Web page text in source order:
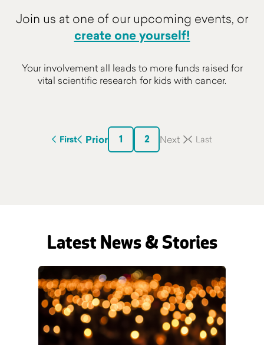
Join us at one of our upcoming events, or
create one yourself!
Your involvement all leads to more funds raised for
vital scientific research for kids with cancer.
First Prior 1 2
Latest News & Stories